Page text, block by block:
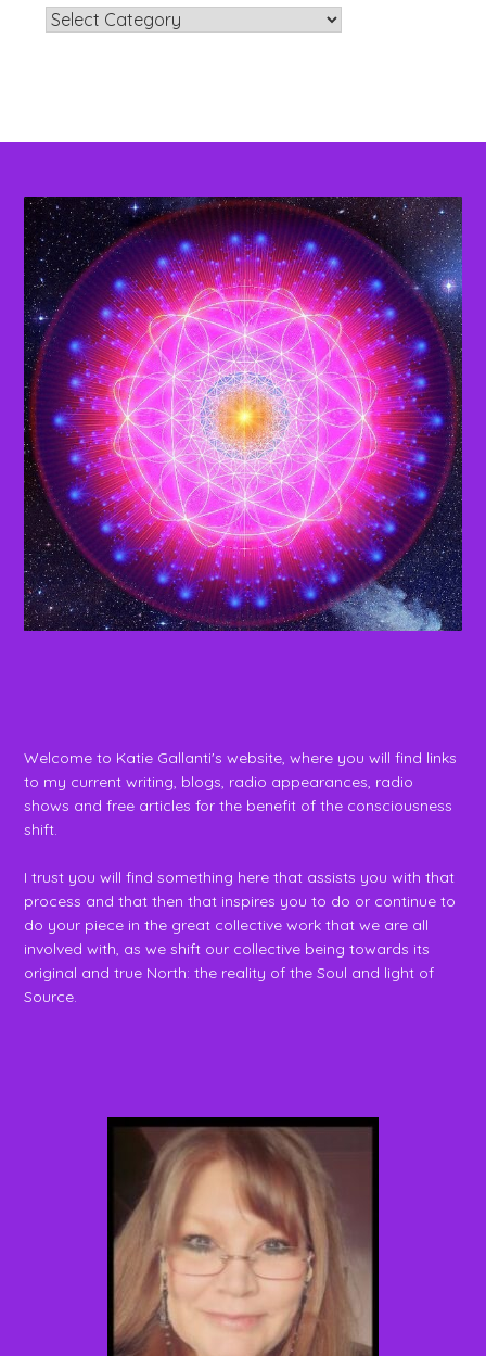
Welcome to Katie Gallanti's website, where you will find links
to my current writing, blogs, radio appearances, radio
shows and free articles for the benefit of the consciousness
shift.
I trust you will find something here that assists you with that
process and that then that inspires you to do or continue to
do your piece in the great collective work that we are all
involved with, as we shift our collective being towards its
original and true North: the reality of the Soul and light of
Source.